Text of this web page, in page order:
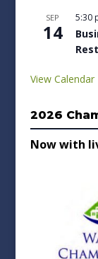
SEP
14
5:30
View Calendar
2026
Now with